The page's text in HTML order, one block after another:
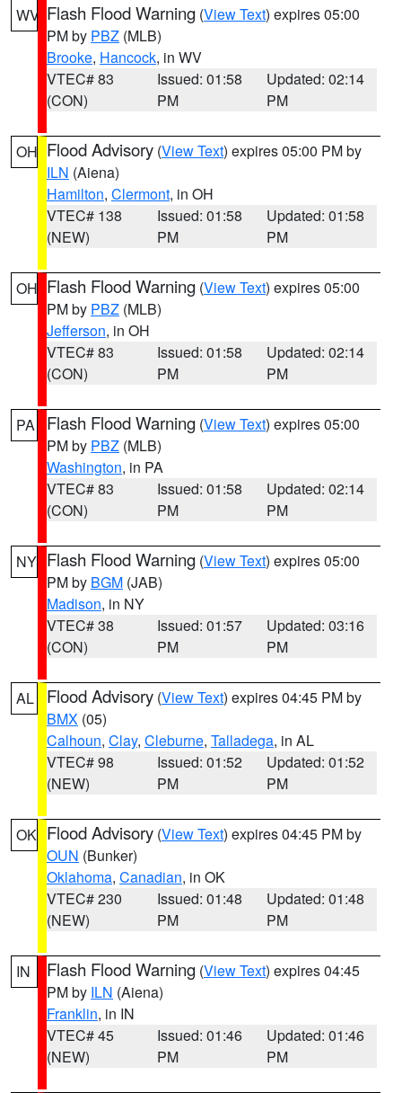
WV Flash Flood Warning (View Text) expires 05:00
PM by PBZ (MLB)
Brooke, Hancock, in WV
VTEC# 83
(CON)
Issued: 01:58
PM
Updated: 02:14
PM
OH Flood Advisory (View Text) expires 05:00 PM by
ILN (Aiena)
Hamilton, Clermont, in OH
VTEC# 138
(NEW)
Issued: 01:58
PM
Updated: 01:58
PM
OH Flash Flood Warning (View Text) expires 05:00
PM by PBZ (MLB)
Jefferson, in OH
VTEC# 83
(CON)
Issued: 01:58
PM
Updated: 02:14
PM
PA Flash Flood Warning (View Text) expires 05:00
PM by PBZ (MLB)
Washington, in PA
VTEC# 83
(CON)
Issued: 01:58
PM
Updated: 02:14
PM
NY Flash Flood Warning (View Text) expires 05:00
PM by BGM (JAB)
Madison, in NY
VTEC# 38
(CON)
Issued: 01:57
PM
Updated: 03:16
PM
AL Flood Advisory (View Text) expires 04:45 PM by
BMX (05)
Calhoun, Clay, Cleburne, Talladega, in AL
VTEC# 98
(NEW)
Issued: 01:52
PM
Updated: 01:52
PM
OK Flood Advisory (View Text) expires 04:45 PM by
OUN (Bunker)
Oklahoma, Canadian, in OK
VTEC# 230
(NEW)
Issued: 01:48
PM
Updated: 01:48
PM
IN Flash Flood Warning (View Text) expires 04:45
PM by ILN (Aiena)
Franklin, in IN
VTEC# 45
(NEW)
Issued: 01:46
PM
Updated: 01:46
PM